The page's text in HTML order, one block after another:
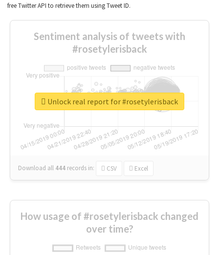
free Twitter API to retrieve them using Tweet ID.
Sentiment analysis of tweets with
#rosetylerisback
Download all 444 records in: CSV Excel
Unlock real report for #rosetylerisback
How usage of #rosetylerisback changed
over time?